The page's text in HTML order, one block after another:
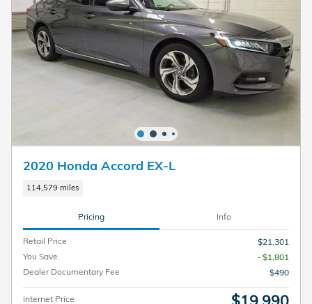
2020 Honda Accord EX-L
114,579 miles
Pricing Info
Retail Price
$21,301
You Save
- $1,801
Dealer Documentary Fee
$490
Internet Price